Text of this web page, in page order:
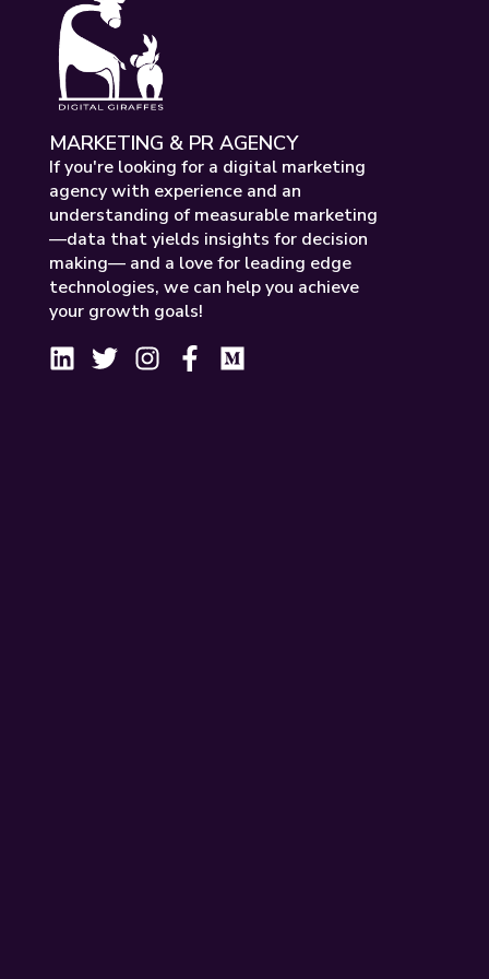
MARKETING & PR AGENCY
If you're looking for a digital marketing
agency with experience and an
understanding of measurable marketing
—data that yields insights for decision
making— and a love for leading edge
technologies, we can help you achieve
your growth goals!